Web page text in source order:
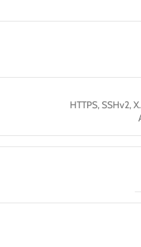
HTTPS, SSHv2,